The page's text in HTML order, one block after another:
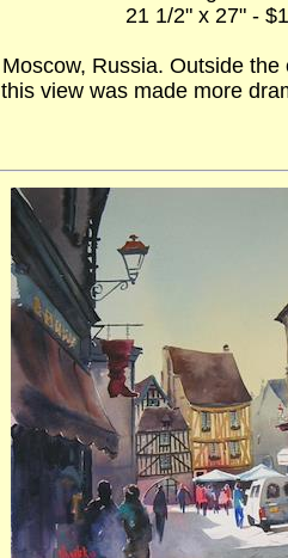
21 1/2" x 27" -
Moscow, Russia. Outside
this view was made more